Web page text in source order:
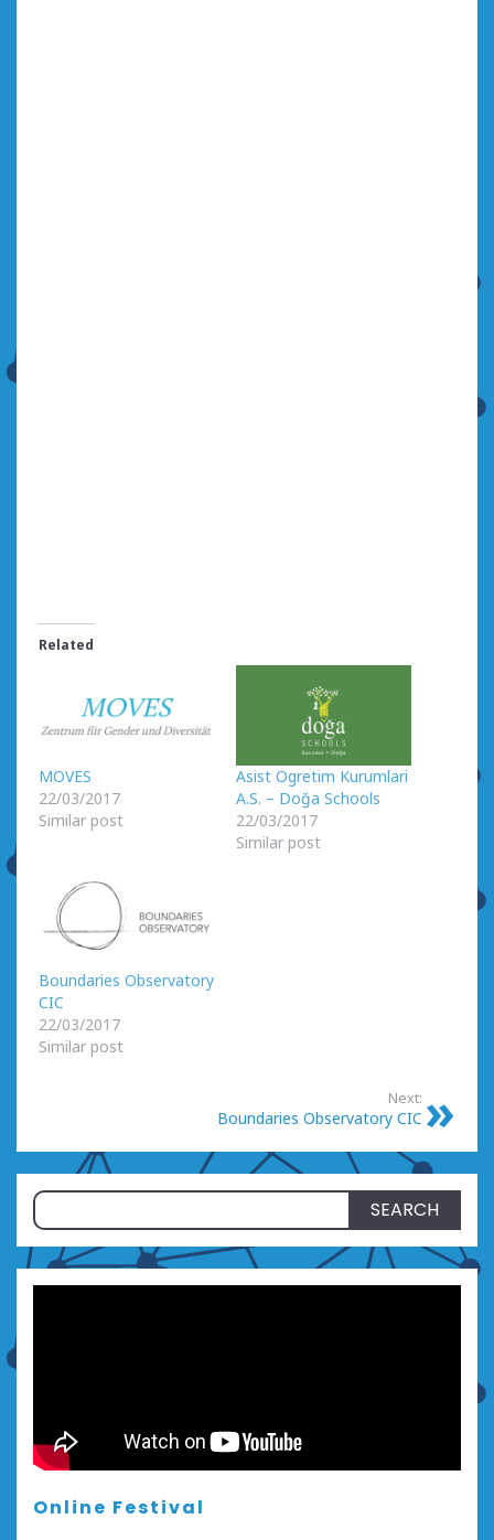
Related
MOVES
22/03/2017
Similar post
Asist Ogretim Kurumlari
A.S. – Doğa Schools
22/03/2017
Similar post
Boundaries Observatory
CIC
22/03/2017
Similar post
Next:
Boundaries Observatory CIC
Search
for:
Online Festival